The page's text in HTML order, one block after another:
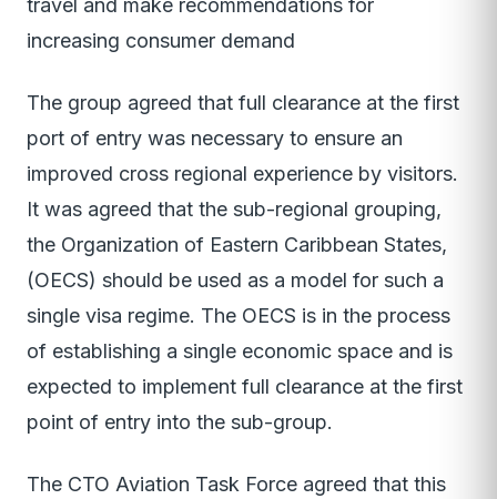
travel and make recommendations for
increasing consumer demand
The group agreed that full clearance at the first
port of entry was necessary to ensure an
improved cross regional experience by visitors.
It was agreed that the sub-regional grouping,
the Organization of Eastern Caribbean States,
(OECS) should be used as a model for such a
single visa regime. The OECS is in the process
of establishing a single economic space and is
expected to implement full clearance at the first
point of entry into the sub-group.
The CTO Aviation Task Force agreed that this